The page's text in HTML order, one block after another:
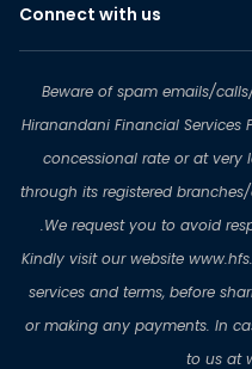
Connect with us
Beware of spam emails/
Hiranandani Financial Services
concessional rate or at very
through its registered
.We request you to avoid
Kindly visit our website
services and terms, before
or making any payments. In
to us at